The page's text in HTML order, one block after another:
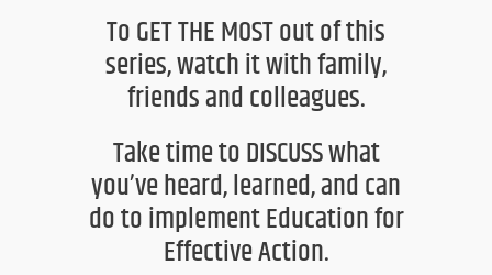
To GET THE MOST out of this
series, watch it with family,
friends and colleagues.
Take time to DISCUSS what
you’ve heard, learned, and can
do toimplement Education for
Effective Action.